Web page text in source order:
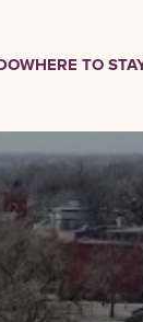
WHERE TO